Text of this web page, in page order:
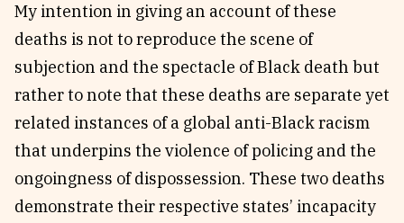
My intention in giving an account of these
deaths is not to reproduce the scene of
subjection and the spectacle of Black death but
rather to note that these deaths are separate yet
related instances of a global anti-Black racism
that underpins the violence of policing and the
ongoingness of dispossession. These two deaths
demonstrate their respective states’ incapacity